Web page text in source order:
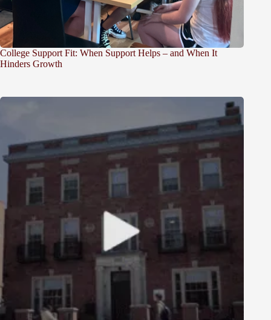
College Support Fit: When Support Helps – and When It
Hinders Growth